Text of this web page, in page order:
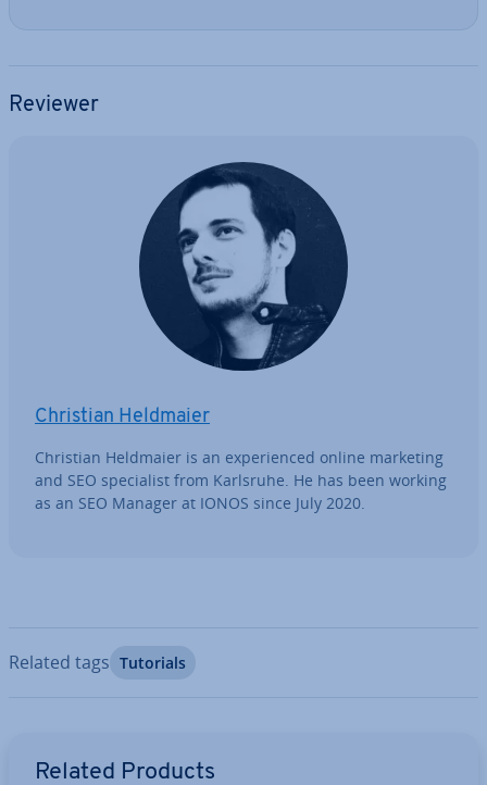
Reviewer
Christian Heldmaier
Christian Heldmaier is an ex­per­i­enced online marketing
and SEO spe­cial­ist from Karlsruhe. He has been working
as an SEO Manager at IONOS since July 2020.
Related tags Tutorials
Related Products